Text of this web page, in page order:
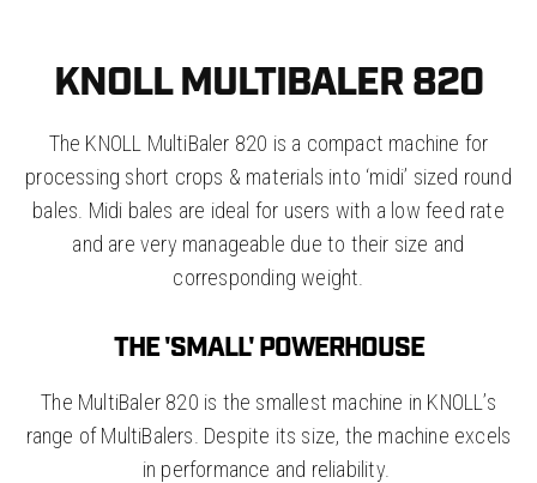
KNOLL MULTIBALER 820
The KNOLL MultiBaler 820 is a compact machine for
processing short crops & materials into ‘midi’ sized round
bales. Midi bales are ideal for users with a low feed rate
and are very manageable due to their size and
corresponding weight.
THE 'SMALL' POWERHOUSE
The MultiBaler 820 is the smallest machine in KNOLL’s
range of MultiBalers. Despite its size, the machine excels
in performance and reliability.